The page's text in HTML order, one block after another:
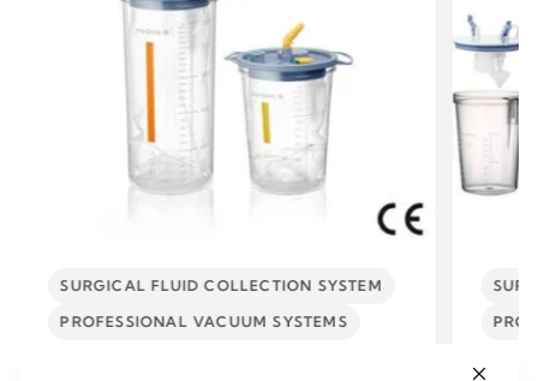
SURGICAL FLUID COLLECTION SYSTEM
PROFESSIONAL VACUUM SYSTEMS